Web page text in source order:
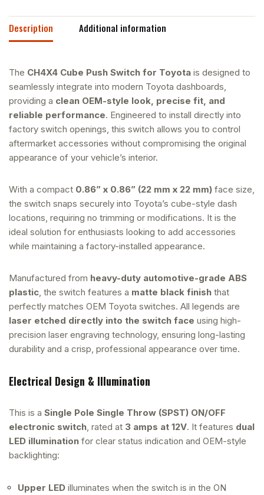
Description Additional information
The CH4X4 Cube Push Switch for Toyota is designed to
seamlessly integrate into modern Toyota dashboards,
providing a clean OEM-style look, precise fit, and
reliable performance. Engineered to install directly into
factory switch openings, this switch allows you to control
aftermarket accessories without compromising the original
appearance of your vehicle’s interior.
With a compact 0.86” x 0.86” (22 mm x 22 mm) face size,
the switch snaps securely into Toyota’s cube-style dash
locations, requiring no trimming or modifications. It is the
ideal solution for enthusiasts looking to add accessories
while maintaining a factory-installed appearance.
Manufactured from heavy-duty automotive-grade ABS
plastic , the switch features a matte black finish that
perfectly matches OEM Toyota switches. All legends are
laser etched directly into the switch face using high-
precision laser engraving technology, ensuring long-lasting
durability and a crisp, professional appearance over time.
Electrical Design & Illumination
This is a Single Pole Single Throw (SPST) ON/OFF
electronic switch , rated at 3 amps at 12V. It features dual
LED illumination for clear status indication and OEM-style
backlighting:
Upper LED illuminates when the switch is in the ON